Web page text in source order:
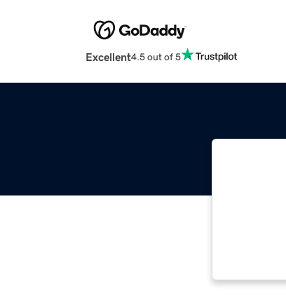
Excellent4.5 out of 5